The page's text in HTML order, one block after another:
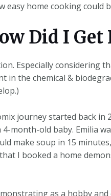
easy home cooking could
Did I Get
Especially considering
in the chemical &
journey started back in
4-month-old baby. Emilia
make soup in 15
I booked a home
as a hobby